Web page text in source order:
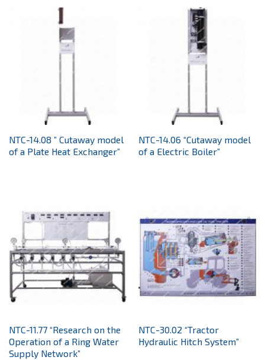
NTC-14.08 ” Cutaway model
of a Plate Heat Exchanger”
NTC-14.06 “Cutaway model
of a Electric Boiler”
NTС-11.77 “Research on the
Operation of a Ring Water
Supply Network”
NTC-30.02 “Tractor
Hydraulic Hitch System”